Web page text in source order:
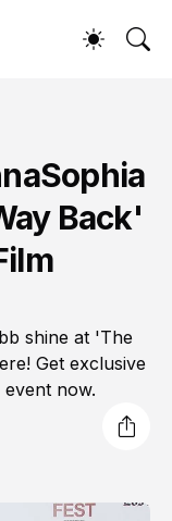
Back'
shine at 'The
Get exclusive
now.